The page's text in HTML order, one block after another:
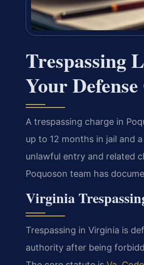
Trespassing
Your
A trespassing charge in
up to 12 months in jail and
unlawful entry and related
Poquoson team has
Virginia
Trespassing in Virginia is
authority after being